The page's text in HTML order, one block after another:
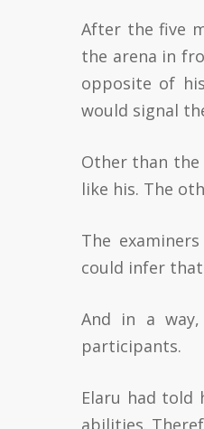
After the five
the arena in
opposite of
would signal
Other than
like his. The
The
could infer
And in a
participants.
Elaru had told
abilities.